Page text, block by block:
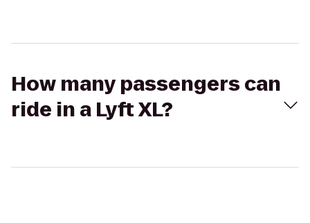
How many passengers can
ride in a Lyft XL?